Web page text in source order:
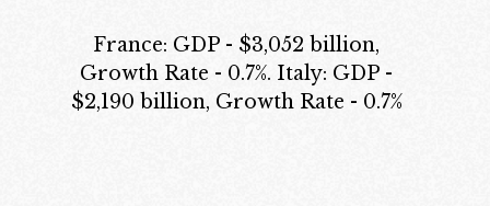
France: GDP - $3,052 billion,
Growth Rate - 0.7%. Italy: GDP -
$2,190 billion, Growth Rate - 0.7%